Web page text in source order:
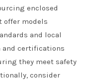
enclosed
offer models
and local
and certifications
they meet safety
consider